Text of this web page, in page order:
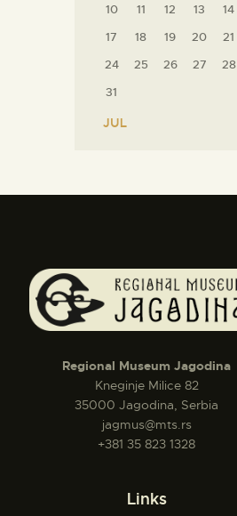
10
11 12 13 14
17
18 19 20 21
24
25 26 27 28
31
« JUL
Regional Museum Jagodina
Kneginje Milice 82
35000 Jagodina, Serbia
jagmus@mts.rs
+381 35 823 1328
Links